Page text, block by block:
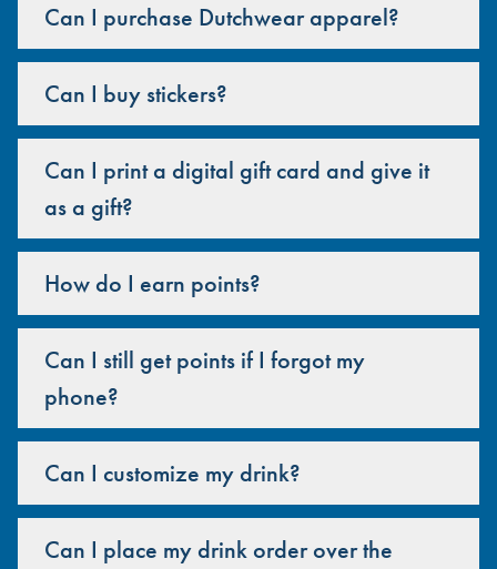
Can I purchase Dutchwear apparel?
Can I buy stickers?
Can I print a digital gift card and give it
as a gift?
How do I earn points?
Can I still get points if I forgot my
phone?
Can I customize my drink?
Can I place my drink order over the